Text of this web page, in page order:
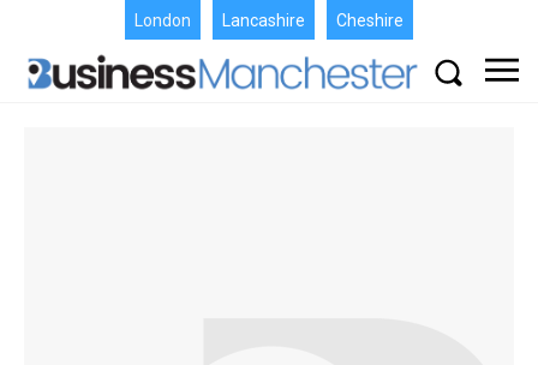
London Lancashire Cheshire